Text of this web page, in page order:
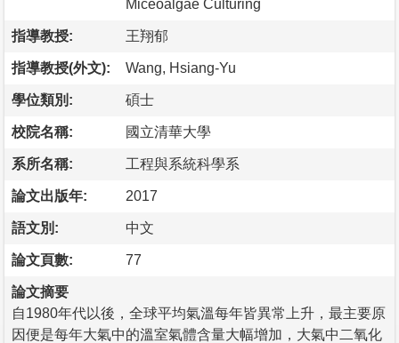
Miceoalgae Culturing
指導教授: 王翔郁
指導教授(外文): Wang, Hsiang-Yu
學位類別: 碩士
校院名稱: 國立清華大學
系所名稱: 工程與系統科學系
論文出版年: 2017
語文別: 中文
論文頁數: 77
論文摘要
自1980年代以後，全球平均氣溫每年皆異常上升，最主要原
因便是每年大氣中的溫室氣體含量大幅增加，大氣中二氧化